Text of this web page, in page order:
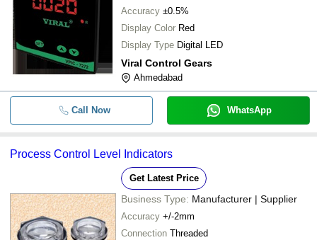
Accuracy ±0.5%
Display Color Red
Display Type Digital LED
Viral Control Gears
Ahmedabad
Call Now WhatsApp
Process Control Level Indicators
Get Latest Price
Business Type: Manufacturer | Supplier
Accuracy +/-2mm
Connection Threaded